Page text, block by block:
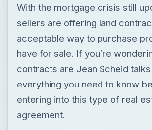
With the mortgage crisis still
sellers are offering land
acceptable way to purchase
have for sale. If you’re
contracts are Jean Scheid
everything you need to know
entering into this type of real
agreement.